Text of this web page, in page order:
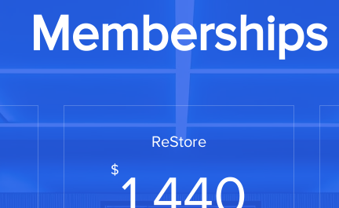
Memberships
720$
ReStore
$1,440